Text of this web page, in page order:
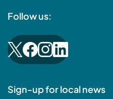
Follow us:
Sign-up for local news